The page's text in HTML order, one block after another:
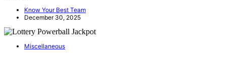
Know Your Best Team
December 30, 2025
Miscellaneous